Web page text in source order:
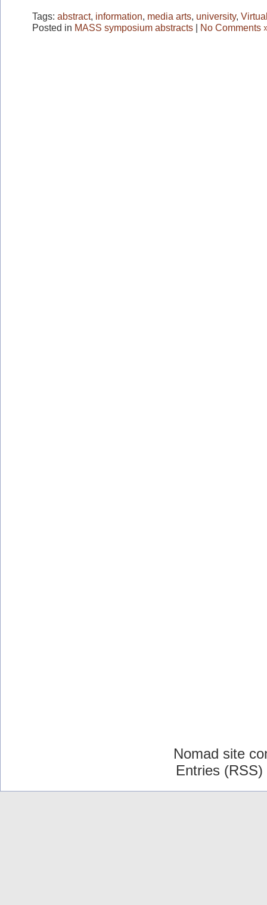
Tags: abstract, information, media arts, university,
Posted in MASS symposium abstracts | No Comments
Nomad site
Entries (RSS)